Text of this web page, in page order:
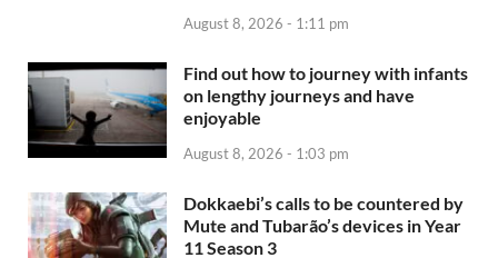
August 8, 2026 - 1:11 pm
Find out how to journey with infants
on lengthy journeys and have
enjoyable
August 8, 2026 - 1:03 pm
Dokkaebi’s calls to be countered by
Mute and Tubarão’s devices in Year
11 Season 3